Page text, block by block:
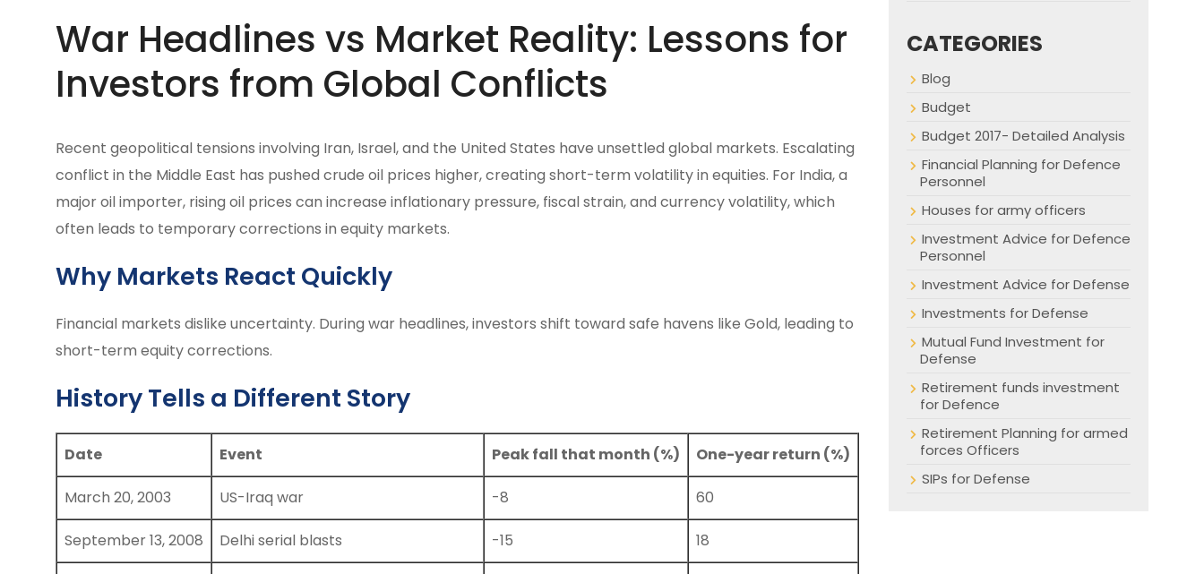
War Headlines vs Market Reality: Lessons for
Investors from Global Conflicts
Recent geopolitical tensions involving Iran, Israel, and the United States have unsettled global markets. Escalating
conflict in the Middle East has pushed crude oil prices higher, creating short-term volatility in equities. For India, a
major oil importer, rising oil prices can increase inflationary pressure, fiscal strain, and currency volatility, which
often leads to temporary corrections in equity markets.
Why Markets React Quickly
Financial markets dislike uncertainty. During war headlines, investors shift toward safe havens like Gold, leading to
short-term equity corrections.
History Tells a Different Story
Date Event Peak fall that month (%) One-year return (%)
March 20, 2003 US-Iraq war -8 60
September 13, 2008 Delhi serial blasts -15 18
CATEGORIES
Blog
Budget
Budget 2017- Detailed Analysis
Financial Planning for Defence
Personnel
Houses for army officers
Investment Advice for Defence
Personnel
Investment Advice for Defense
Investments for Defense
Mutual Fund Investment for
Defense
Retirement funds investment
for Defence
Retirement Planning for armed
forces Officers
SIPs for Defense